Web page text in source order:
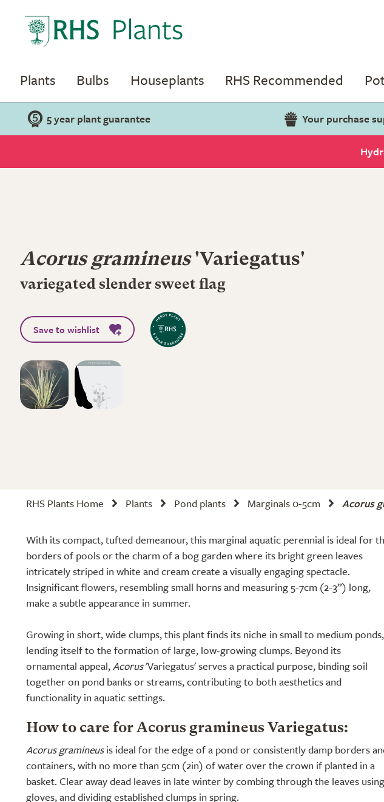
Plants Bulbs Houseplants RHS Recommended
5 year plant guarantee Your purchase
Acorus gramineus'Variegatus'
variegated slender sweet flag
Save to wishlist
RHS Plants Home Plants Pond plants Marginals 0-5cm Acorus
With its compact, tufted demeanour, this marginal aquatic perennial is ideal for
borders of pools or the charm of a bog garden where its bright green leaves
intricately striped in white and cream create a visually engaging spectacle.
Insignificant flowers, resembling small horns and measuring 5-7cm (2-3”) long,
make a subtle appearance in summer.
Growing in short, wide clumps, this plant finds its niche in small to medium ponds,
lending itself to the formation of large, low-growing clumps. Beyond its
ornamental appeal,Acorus'Variegatus' serves a practical purpose, binding soil
together on pond banks or streams, contributing to both aesthetics and
functionality in aquatic settings.
How to care for Acorus gramineus Variegatus:
Acorus gramineusis ideal for the edge of a pond or consistently damp borders
containers, with no more than 5cm (2in) of water over the crown if planted in a
basket. Clear away dead leaves in late winter by combing through the leaves using
gloves, and dividing established clumps in spring.